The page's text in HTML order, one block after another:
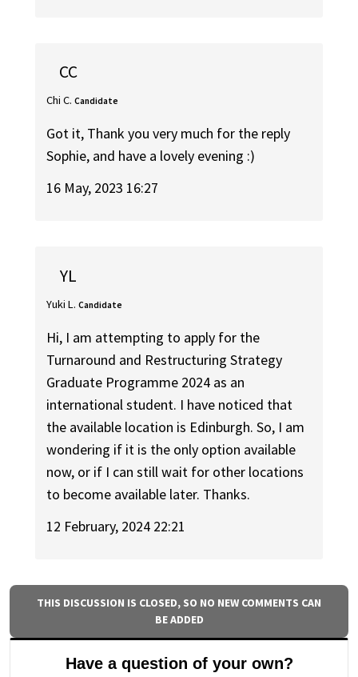
CC
Chi C. Candidate
Got it, Thank you very much for the reply
Sophie, and have a lovely evening :)
16 May, 2023 16:27
YL
Yuki L. Candidate
Hi, I am attempting to apply for the
Turnaround and Restructuring Strategy
Graduate Programme 2024 as an
international student. I have noticed that
the available location is Edinburgh. So, I am
wondering if it is the only option available
now, or if I can still wait for other locations
to become available later. Thanks.
12 February, 2024 22:21
THIS DISCUSSION IS CLOSED, SO NO NEW COMMENTS CAN
BE ADDED
Have a question of your own?